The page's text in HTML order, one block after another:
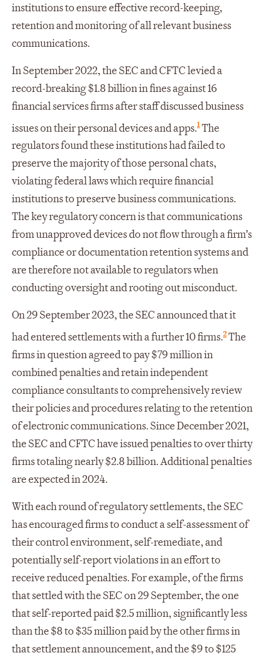
institutions to ensure effective record-keeping,
retention and monitoring of all relevant business
communications.
In September 2022, the SEC and CFTC levied a
record-breaking $1.8 billion in fines against 16
financial services firms after staff discussed business
issues on their personal devices and apps.1The
regulators found these institutions had failed to
preserve the majority of those personal chats,
violating federal laws which require financial
institutions to preserve business communications.
The key regulatory concern is that communications
from unapproved devices do not flow through a firm’s
compliance or documentation retention systems and
are therefore not available to regulators when
conducting oversight and rooting out misconduct.
On 29 September 2023, the SEC announced that it
had entered settlements with a further 10 firms.2The
firms in question agreed to pay $79 million in
combined penalties and retain independent
compliance consultants to comprehensively review
their policies and procedures relating to the retention
of electronic communications. Since December 2021,
the SEC and CFTC have issued penalties to over thirty
firms totaling nearly $2.8 billion. Additional penalties
are expected in 2024.
With each round of regulatory settlements, the SEC
has encouraged firms to conduct a self-assessment of
their control environment, self-remediate, and
potentially self-report violations in an effort to
receive reduced penalties. For example, of the firms
that settled with the SEC on 29 September, the one
that self-reported paid $2.5 million, significantly less
than the $8 to $35 million paid by the other firms in
that settlement announcement, and the $9 to $125